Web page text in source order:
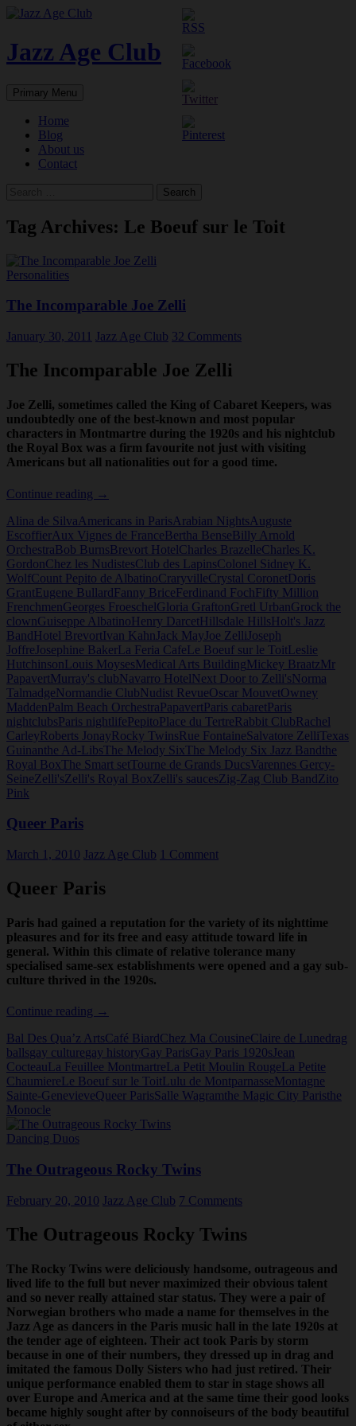
Skip
content
Jazz Age Club
Search
Primary Menu
Home
Blog
About us
Contact
Tag Archives: Le Boeuf sur le Toit
Personalities
The Incomparable Joe Zelli
January 30, 2011 Jazz Age Club 32 Comments
The Incomparable Joe Zelli
Joe Zelli, sometimes called the King of Cabaret Keepers, was
undoubtedly one of the best-known and most popular
characters in Montmartre during the 1920s and his nightclub
the Royal Box was a firm favourite not just with visiting
Americans but all nationalities out for a good time.
Continue reading The
Joe
Zelli
→
Alina de SilvaAmericans in ParisArabian NightsAuguste
EscoffierAux Vignes de FranceBertha BenseBilly Arnold
OrchestraBob BurnsBrevort HotelCharles BrazelleCharles K.
GordonChez les NudistesClub des LapinsColonel Sidney K.
WolfCount Pepito de AlbatinoCraryvilleCrystal CoronetDoris
GrantEugene BullardFanny BriceFerdinand FochFifty Million
FrenchmenGeorges FroeschelGloria GraftonGretl UrbanGrock the
clownGuiseppe AlbatinoHenry DarcetHillsdale HillsHolt's Jazz
BandHotel BrevortIvan Kahn Jack May Joe Zelli Joseph
Joffre Josephine BakerLa Feria CafeLe Boeuf sur le ToitLeslie
HutchinsonLouis MoysesMedical Arts BuildingMickey BraatzMr
PapavertMurray's clubNavarro HotelNext Door to Zelli'sNorma
TalmadgeNormandie ClubNudist RevueOscar MouvetOwney
MaddenPalm Beach OrchestraPapavertParis cabaretParis
nightclubsParis nightlifePepitoPlace du TertreRabbit ClubRachel
CarleyRoberts JonayRocky TwinsRue FontaineSalvatore ZelliTexas
Guinanthe Ad-LibsThe Melody SixThe Melody Six Jazz Bandthe
Royal BoxThe Smart setTourne de Grands DucsVarennes Gercy-
SeineZelli'sZelli's Royal BoxZelli's saucesZig-Zag Club BandZito
Pink
Queer Paris
March 1, 2010 Jazz Age Club 1 Comment
Queer Paris
Paris had gained a reputation for the variety of its nighttime
pleasures and for its free and easy attitude toward life in
general. Within this climate of relative tolerance many
specialised same-sex establishments were opened and a gay sub-
culture thrived in the 1920s.
Continue reading Queer
→
Bal Des Qua’z ArtsCafé BiardChez Ma CousineClaire de Lunedrag
ballsgay culturegay historyGay ParisGay Paris 1920sJean
CocteauLa Feuillee MontmartreLa Petit Moulin RougeLa Petite
ChaumiereLe Boeuf sur le ToitLulu de MontparnasseMontagne
Sainte-GenevieveQueer ParisSalle Wagramthe Magic City Paristhe
Monocle
Dancing Duos
The Outrageous Rocky Twins
February 20, 2010 Jazz Age Club 7 Comments
The Outrageous Rocky Twins
The Rocky Twins were deliciously handsome, outrageous and
lived life to the full but never maximized their obvious talent
and so never really attained star status. They were a pair of
Norwegian brothers who made a name for themselves in the
Jazz Age as dancers in the Paris music hall in the late 1920s at
the tender age of eighteen. Their act took Paris by storm
because in one of their numbers, they dressed up in drag and
imitated the famous Dolly Sisters who had just retired. Their
unique performance enabled them to star in stage shows all
over Europe and America and at the same time their good looks
became highly sought after by connoiseurs of the body beautiful